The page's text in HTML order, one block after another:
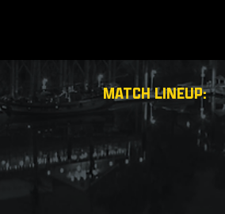
MATCH LINEUP: